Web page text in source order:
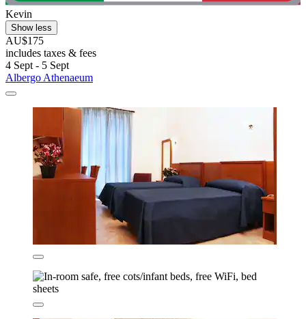
Kevin
Show less
AU$175
includes taxes & fees
4 Sept - 5 Sept
Albergo Athenaeum